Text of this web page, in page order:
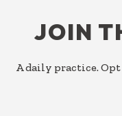
JOIN
A daily practice.